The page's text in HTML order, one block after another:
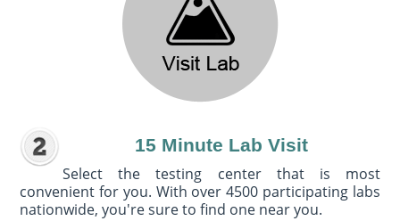
15 Minute Lab Visit
Select the testing center that is most
convenient for you. With over 4500 participating labs
nationwide, you're sure to find one near you.